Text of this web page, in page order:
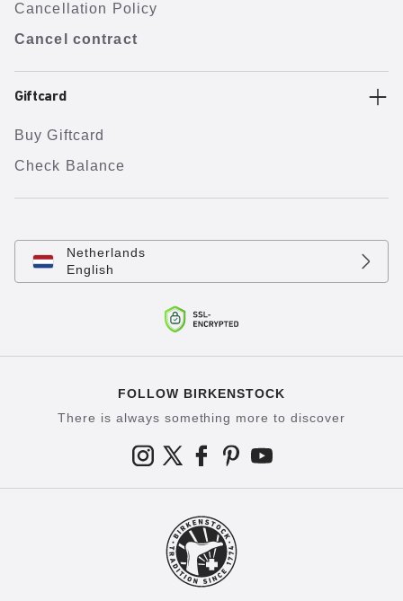
Cancellation Policy
Cancel contract
Giftcard
Buy Giftcard
Check Balance
Netherlands
English
FOLLOW BIRKENSTOCK
There is always something more to discover